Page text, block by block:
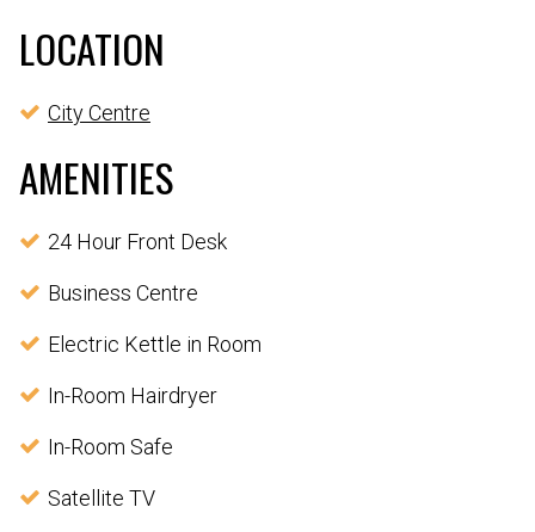
LOCATION
City Centre
AMENITIES
24 Hour Front Desk
Business Centre
Electric Kettle in Room
In-Room Hairdryer
In-Room Safe
Satellite TV